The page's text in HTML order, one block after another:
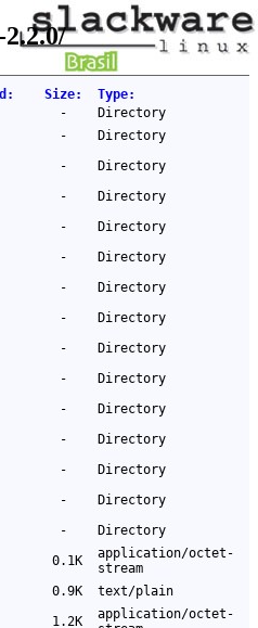
: Size: Type:
-
Directory
-
Directory
-
Directory
-
Directory
-
Directory
-
Directory
-
Directory
-
Directory
-
Directory
-
Directory
-
Directory
-
Directory
-
Directory
-
Directory
-
Directory
0.1K
application/octet-
stream
0.9K
text/plain
1.2K
application/octet-